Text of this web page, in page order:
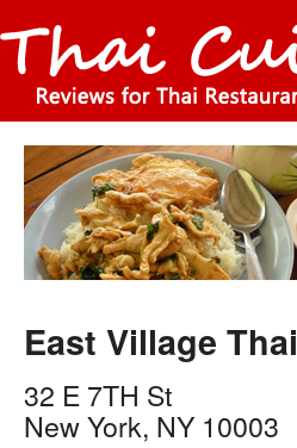
East Village Thai
32 E 7TH St
New York, NY 10003